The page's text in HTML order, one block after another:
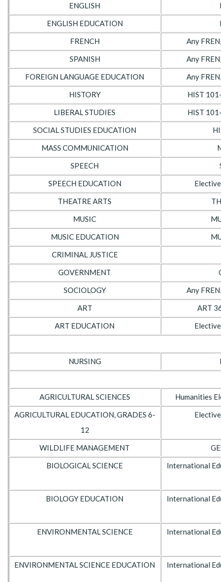
ENGLISH
ENGLISH EDUCATION
FRENCH
Any
SPANISH
Any
FOREIGN LANGUAGE EDUCATION
Any
HISTORY
HIST
LIBERAL STUDIES
HIST
SOCIAL STUDIES EDUCATION
MASS COMMUNICATION
SPEECH
SPEECH EDUCATION
THEATRE ARTS
MUSIC
MUSIC EDUCATION
CRIMINAL JUSTICE
GOVERNMENT
SOCIOLOGY
Any
ART
ART
ART EDUCATION
NURSING
AGRICULTURAL SCIENCES
Humanities
AGRICULTURAL EDUCATION, GRADES 6-
12
WILDLIFE MANAGEMENT
BIOLOGICAL SCIENCE
International
BIOLOGY EDUCATION International
ENVIRONMENTAL SCIENCE International
ENVIRONMENTAL SCIENCE EDUCATION International